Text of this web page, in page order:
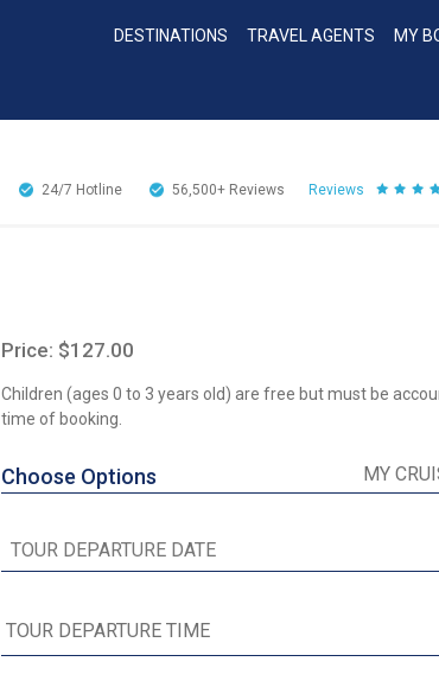
DESTINATIONS TRAVEL AGENTS MY
24/7 Hotline 56,500+ Reviews Reviews
Price: $127.00
Children (ages 0 to 3 years old) are free but must be
time of booking.
Choose Options MY